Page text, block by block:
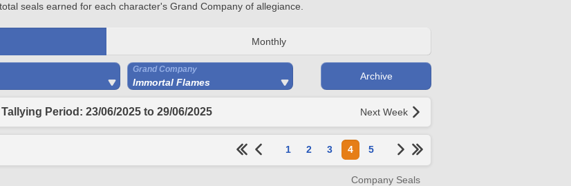
seals earned for each character's Grand Company of allegiance.
Monthly
Grand Company
Immortal Flames
Archive
Tallying Period: 23/06/2025 to 29/06/2025 Next Week
1 2 3 4 5
Company Seals